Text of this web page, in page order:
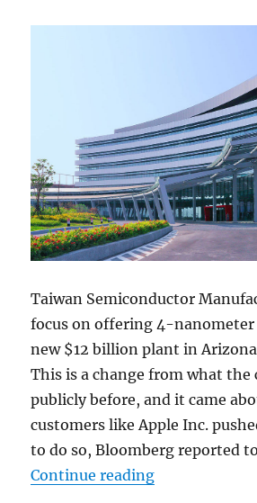
Taiwan Semiconductor
focus on offering 4-
new $12 billion plant in
This is a change from what the
publicly before, and it came
customers like Apple Inc.
to do so, Bloomberg reported
Continue reading“Apple urges